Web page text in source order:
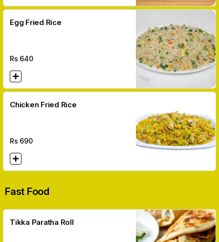
Egg Fried Rice
Rs 640
Chicken Fried Rice
Rs 690
Fast Food
Tikka Paratha Roll